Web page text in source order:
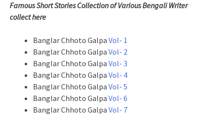
Famous Short Stories Collection of Various Bengali Writer
collect here
Banglar Chhoto Galpa Vol- 1
Banglar Chhoto Galpa Vol- 2
Banglar Chhoto Galpa Vol- 3
Banglar Chhoto Galpa Vol- 4
Banglar Chhoto Galpa Vol- 5
Banglar Chhoto Galpa Vol- 6
Banglar Chhoto Galpa Vol- 7